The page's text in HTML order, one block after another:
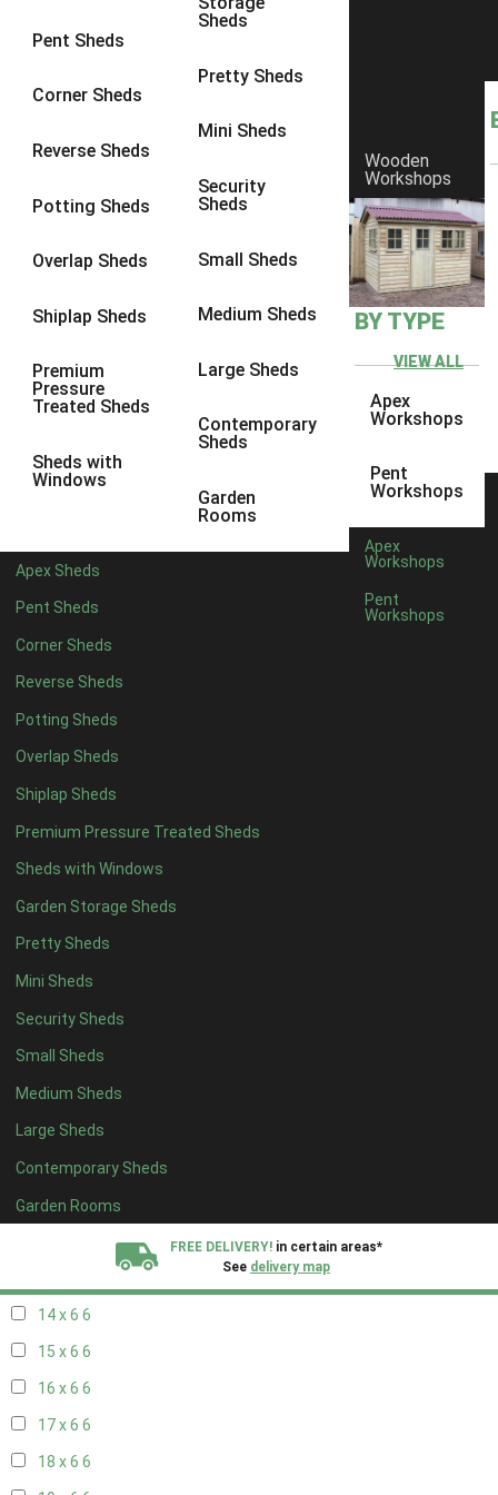
Pent Sheds
Corner Sheds
Reverse Sheds
Potting Sheds
Overlap Sheds
Shiplap Sheds
Premium
Pressure
Treated Sheds
Sheds with
Windows
Sheds
Pretty Sheds
Mini Sheds
Security
Sheds
Small Sheds
Medium Sheds
Large Sheds
Contemporary
Sheds
Garden
Rooms
Apex Sheds
Pent Sheds
Corner Sheds
Reverse Sheds
Potting Sheds
Overlap Sheds
Shiplap Sheds
Premium Pressure Treated Sheds
Sheds with Windows
Garden Storage Sheds
Pretty Sheds
Mini Sheds
Security Sheds
Small Sheds
Medium Sheds
Large Sheds
Contemporary Sheds
Garden Rooms
Wooden
Workshops
BY TYPE
VIEW ALL
Apex
Workshops
Pent
Workshops
Apex
Workshops
Pent
Workshops
FREE DELIVERY! in certain areas*
See delivery map
8 x 6 2
8 x 83
9 x 6
9 x 86
9 x 9
10 x 77
10 x 8
10 x 910
5 x 41
8 x 41
5 x 51
6 x 51
7 x 5 1
8 x 5 2
9 x 5 3
10 x 53
11 x 5 3
12 x 53
13 x 52
14 x 52
15 x 52
16 x 52
17 x 52
18 x 52
19 x 52
20 x 52
11 x 67
14 x 6 6
15 x 6 6
16 x 6 6
17 x 6 6
18 x 6 6